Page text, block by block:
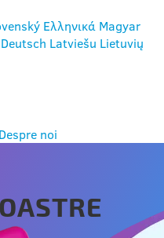
Ελληνικά Magyar
Deutsch Latviešu Lietuvių
Despre noi